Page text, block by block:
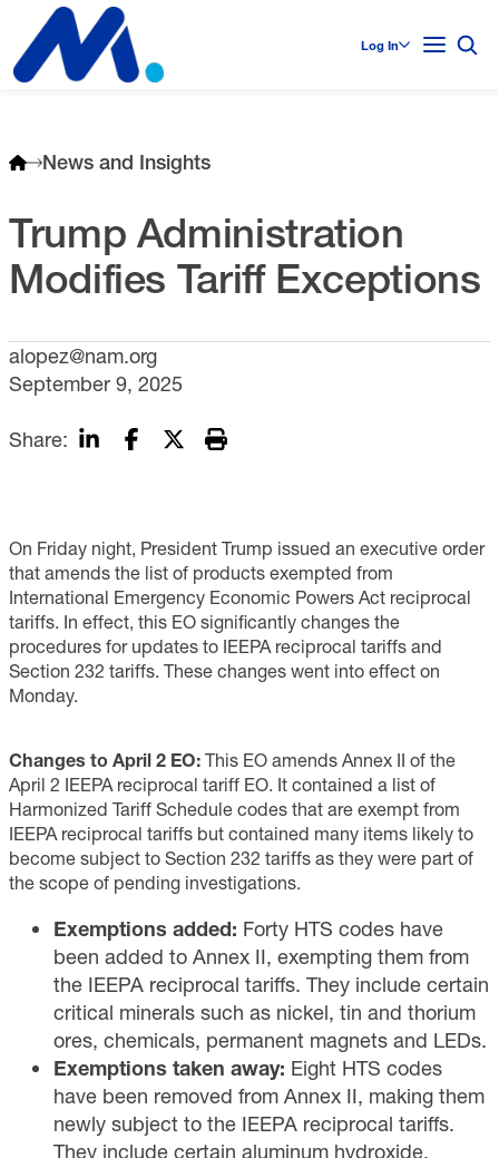
Log In
News and Insights
Trump Administration
Modifies Tariff Exceptions
alopez@nam.org
September 9, 2025
Share:
On Friday night, President Trump issued an executive order
that amends the list of products exempted from
International Emergency Economic Powers Act reciprocal
tariffs. In effect, this EO significantly changes the
procedures for updates to IEEPA reciprocal tariffs and
Section 232 tariffs. These changes went into effect on
Monday.
Changes to April 2 EO: This EO amends Annex II of the
April 2 IEEPA reciprocal tariff EO. It contained a list of
Harmonized Tariff Schedule codes that are exempt from
IEEPA reciprocal tariffs but contained many items likely to
become subject to Section 232 tariffs as they were part of
the scope of pending investigations.
Exemptions added: Forty HTS codes have
been added to Annex II, exempting them from
the IEEPA reciprocal tariffs. They include certain
critical minerals such as nickel, tin and thorium
ores, chemicals, permanent magnets and LEDs.
Exemptions taken away: Eight HTS codes
have been removed from Annex II, making them
newly subject to the IEEPA reciprocal tariffs.
They include certain aluminum hydroxide,